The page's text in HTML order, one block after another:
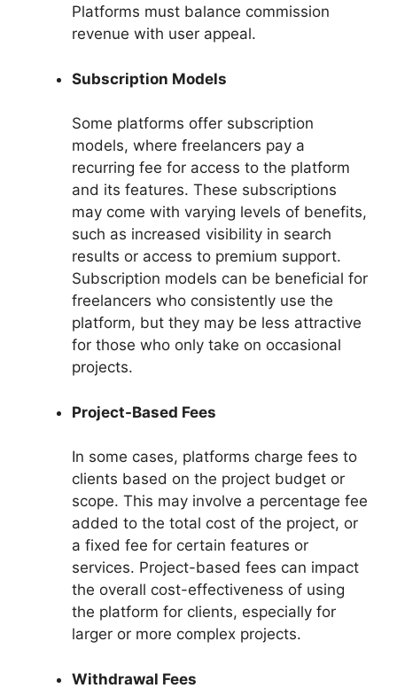
Platforms must balance commission
revenue with user appeal.
Subscription Models
Some platforms offer subscription
models, where freelancers pay a
recurring fee for access to the platform
and its features. These subscriptions
may come with varying levels of benefits,
such as increased visibility in search
results or access to premium support.
Subscription models can be beneficial for
freelancers who consistently use the
platform, but they may be less attractive
for those who only take on occasional
projects.
Project-Based Fees
In some cases, platforms charge fees to
clients based on the project budget or
scope. This may involve a percentage fee
added to the total cost of the project, or
a fixed fee for certain features or
services. Project-based fees can impact
the overall cost-effectiveness of using
the platform for clients, especially for
larger or more complex projects.
Withdrawal Fees